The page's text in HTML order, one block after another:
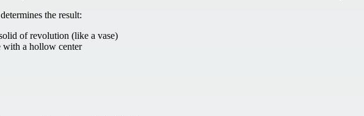
the result:
of revolution (like a vase)
with a hollow center